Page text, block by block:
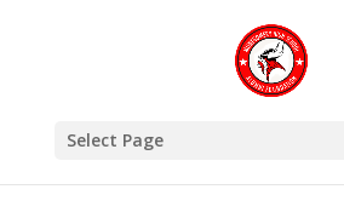
Select Page